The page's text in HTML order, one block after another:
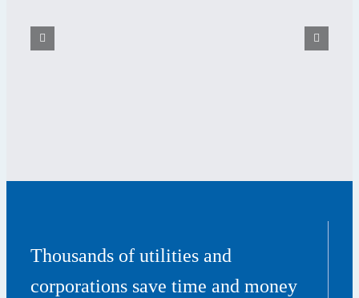
Thousands of utilities and
corporations save time and money